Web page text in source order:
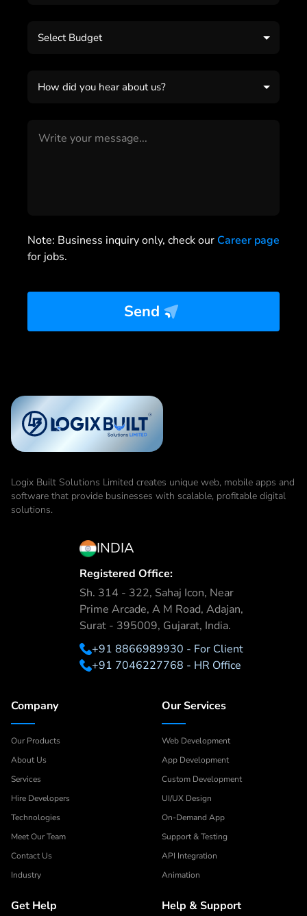
Select Budget
How did you hear about us?
Note: Business inquiry only, check our Career page
for jobs.
Send
Logix Built Solutions Limited creates unique web, mobile apps and
software that provide businesses with scalable, profitable digital
solutions.
INDIA
Registered Office:
Sh. 314 - 322, Sahaj Icon, Near
Prime Arcade, A M Road, Adajan,
Surat - 395009, Gujarat, India.
+91 8866989930 - For Client
+91 7046227768 - HR Office
Company
Our Products
About Us
Services
Hire Developers
Technologies
Meet Our Team
Contact Us
Industry
Our Services
Web Development
App Development
Custom Development
UI/UX Design
On-Demand App
Support & Testing
API Integration
Animation
Get Help Help & Support